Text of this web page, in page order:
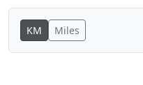
KM Miles